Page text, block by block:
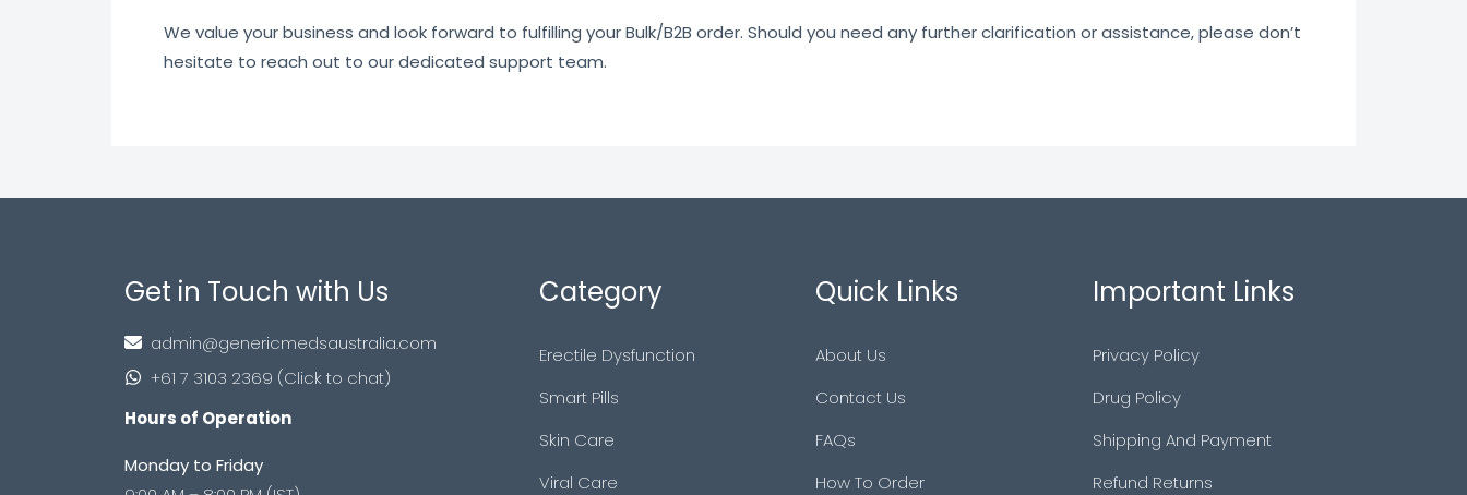
We value your business and look forward to fulfilling your Bulk/B2B order. Should you need any further clarification or assistance, please don’t
hesitate to reach out to our dedicated support team.
Get in Touch with Us
admin@genericmedsaustralia.com
+61 7 3103 2369 (Click to chat)
Hours of Operation
Monday to Friday
Category
Erectile Dysfunction
Smart Pills
Skin Care
Viral Care
Quick Links
About Us
Contact Us
FAQs
How To Order
Important Links
Privacy Policy
Drug Policy
Shipping And Payment
Refund Returns